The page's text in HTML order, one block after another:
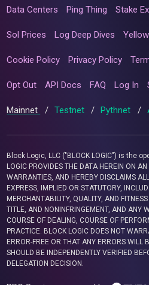
Data Centers Ping Thing Stake
Sol Prices Log Deep Dives
Cookie Policy Privacy Policy
Opt Out API Docs FAQ Log In
Mainnet / Testnet / Pythnet /
Block Logic, LLC ("BLOCK LOGIC") is the
LOGIC PROVIDES THE DATA HEREIN ON AN
WARRANTIES, AND HEREBY DISCLAIMS
EXPRESS, IMPLIED OR STATUTORY,
MERCHANTABILITY, QUALITY, AND
TITLE, AND NONINFRINGEMENT, AND ANY
COURSE OF DEALING, COURSE OF
PRACTICE. BLOCK LOGIC DOES NOT
ERROR-FREE OR THAT ANY ERRORS WILL
SHOULD BE INDEPENDENTLY VERIFIED
DELEGATION DECISION.